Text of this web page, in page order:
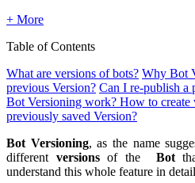
+ More
Table of Contents
What are versions of bots? Why Bot
previous Version? Can I re-publish a
Bot Versioning work? How to create
previously saved Version?
Bot Versioning, as the name
different versionsof the Bot
understand this whole feature in